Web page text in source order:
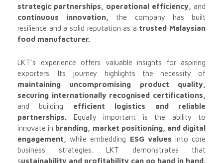
strategic partnerships, operational efficiency,
and
continuous innovation,
the company has built
resilience and a solid reputation as a trusted Malaysian
food manufacturer.
LKT’s experience offers valuable insights for aspiring
exporters. Its journey highlights the necessity of
maintaining uncompromising product quality,
securing internationally recognised certifications,
and building efficient logistics and reliable
partnerships. Equally important is the ability to
innovate in branding, market positioning, and digital
engagement,
while embedding ESG values into core
business strategies. LKT demonstrates that
sustainability and profitability can go hand in hand.